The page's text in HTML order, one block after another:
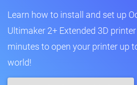
Learn how to install and set up
Ultimaker 2+ Extended 3D
minutes to open your printer up
world!